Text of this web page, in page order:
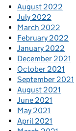
August 2022
July 2022
March 2022
February 2022
January 2022
December 2021
October 2021
September 2021
August 2021
June 2021
May 2021
April 2021